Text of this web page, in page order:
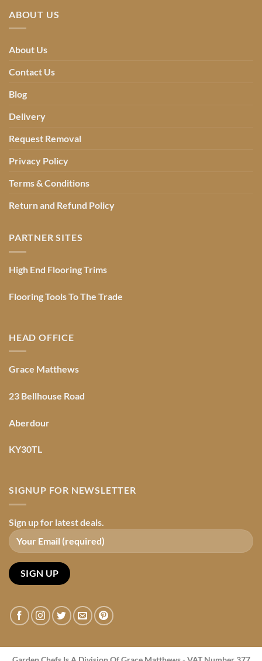
ABOUT US
About Us
Contact Us
Blog
Delivery
Request Removal
Privacy Policy
Terms & Conditions
Return and Refund Policy
PARTNER SITES
High End Flooring Trims
Flooring Tools To The Trade
HEAD OFFICE
Grace Matthews
23 Bellhouse Road
Aberdour
KY30TL
SIGNUP FOR NEWSLETTER
Sign up for latest deals.